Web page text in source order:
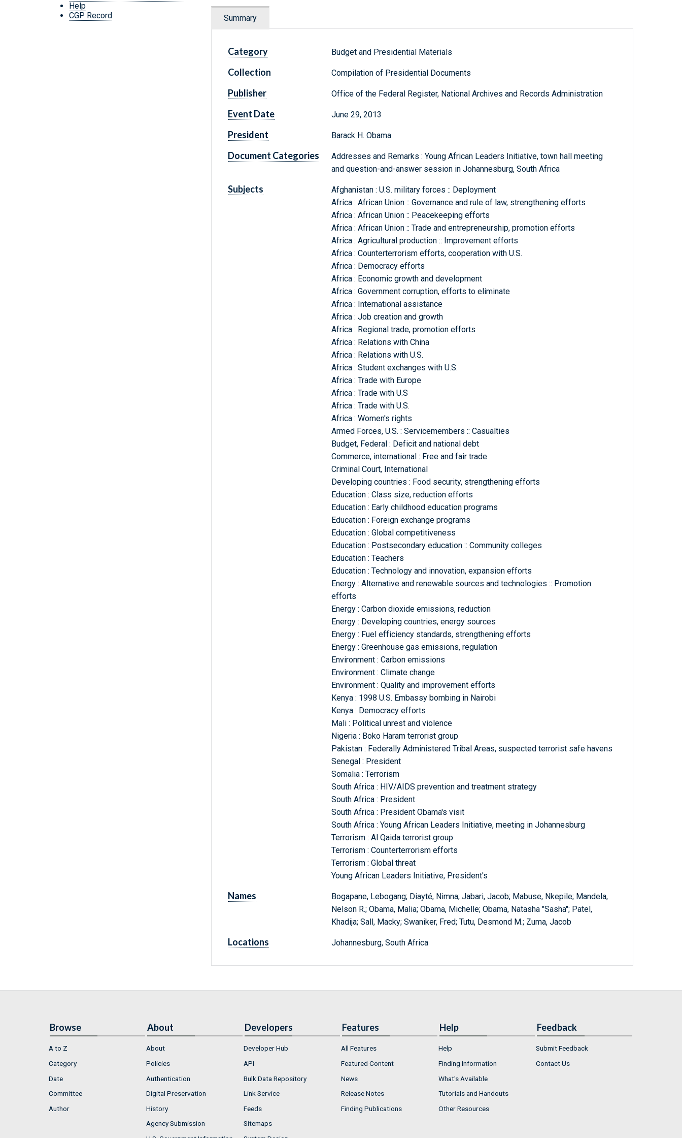
Help
CGP Record
Summary
Category Budget and Presidential Materials
Collection Compilation of Presidential Documents
Publisher Office of the Federal Register, National Archives and Records Administration
Event Date June 29, 2013
President Barack H. Obama
Document Categories
Addresses and Remarks : Young African Leaders Initiative, town hall meeting
and question-and-answer session in Johannesburg, South Africa
Subjects
Afghanistan : U.S. military forces :: Deployment
Africa : African Union :: Governance and rule of law, strengthening efforts
Africa : African Union :: Peacekeeping efforts
Africa : African Union :: Trade and entrepreneurship, promotion efforts
Africa : Agricultural production :: Improvement efforts
Africa : Counterterrorism efforts, cooperation with U.S.
Africa : Democracy efforts
Africa : Economic growth and development
Africa : Government corruption, efforts to eliminate
Africa : International assistance
Africa : Job creation and growth
Africa : Regional trade, promotion efforts
Africa : Relations with China
Africa : Relations with U.S.
Africa : Student exchanges with U.S.
Africa : Trade with Europe
Africa : Trade with U.S
Africa : Trade with U.S.
Africa : Women's rights
Armed Forces, U.S. : Servicemembers :: Casualties
Budget, Federal : Deficit and national debt
Commerce, international : Free and fair trade
Criminal Court, International
Developing countries : Food security, strengthening efforts
Education : Class size, reduction efforts
Education : Early childhood education programs
Education : Foreign exchange programs
Education : Global competitiveness
Education : Postsecondary education :: Community colleges
Education : Teachers
Education : Technology and innovation, expansion efforts
Energy : Alternative and renewable sources and technologies :: Promotion
efforts
Energy : Carbon dioxide emissions, reduction
Energy : Developing countries, energy sources
Energy : Fuel efficiency standards, strengthening efforts
Energy : Greenhouse gas emissions, regulation
Environment : Carbon emissions
Environment : Climate change
Environment : Quality and improvement efforts
Kenya : 1998 U.S. Embassy bombing in Nairobi
Kenya : Democracy efforts
Mali : Political unrest and violence
Nigeria : Boko Haram terrorist group
Pakistan : Federally Administered Tribal Areas, suspected terrorist safe havens
Senegal : President
Somalia : Terrorism
South Africa : HIV/AIDS prevention and treatment strategy
South Africa : President
South Africa : President Obama's visit
South Africa : Young African Leaders Initiative, meeting in Johannesburg
Terrorism : Al Qaida terrorist group
Terrorism : Counterterrorism efforts
Terrorism : Global threat
Young African Leaders Initiative, President's
Names
Bogapane, Lebogang; Diayté, Nimna; Jabari, Jacob; Mabuse, Nkepile; Mandela,
Nelson R.; Obama, Malia; Obama, Michelle; Obama, Natasha "Sasha"; Patel,
Khadija; Sall, Macky; Swaniker, Fred; Tutu, Desmond M.; Zuma, Jacob
Locations Johannesburg, South Africa
Browse
A to Z
Category
Date
Committee
Author
About
About
Policies
Authentication
Digital Preservation
History
Agency Submission
Developers
Developer Hub
API
Bulk Data Repository
Link Service
Feeds
Sitemaps
Features
All Features
Featured Content
News
Release Notes
Finding Publications
Help
Help
Finding Information
What's Available
Tutorials and Handouts
Other Resources
Feedback
Submit Feedback
Contact Us